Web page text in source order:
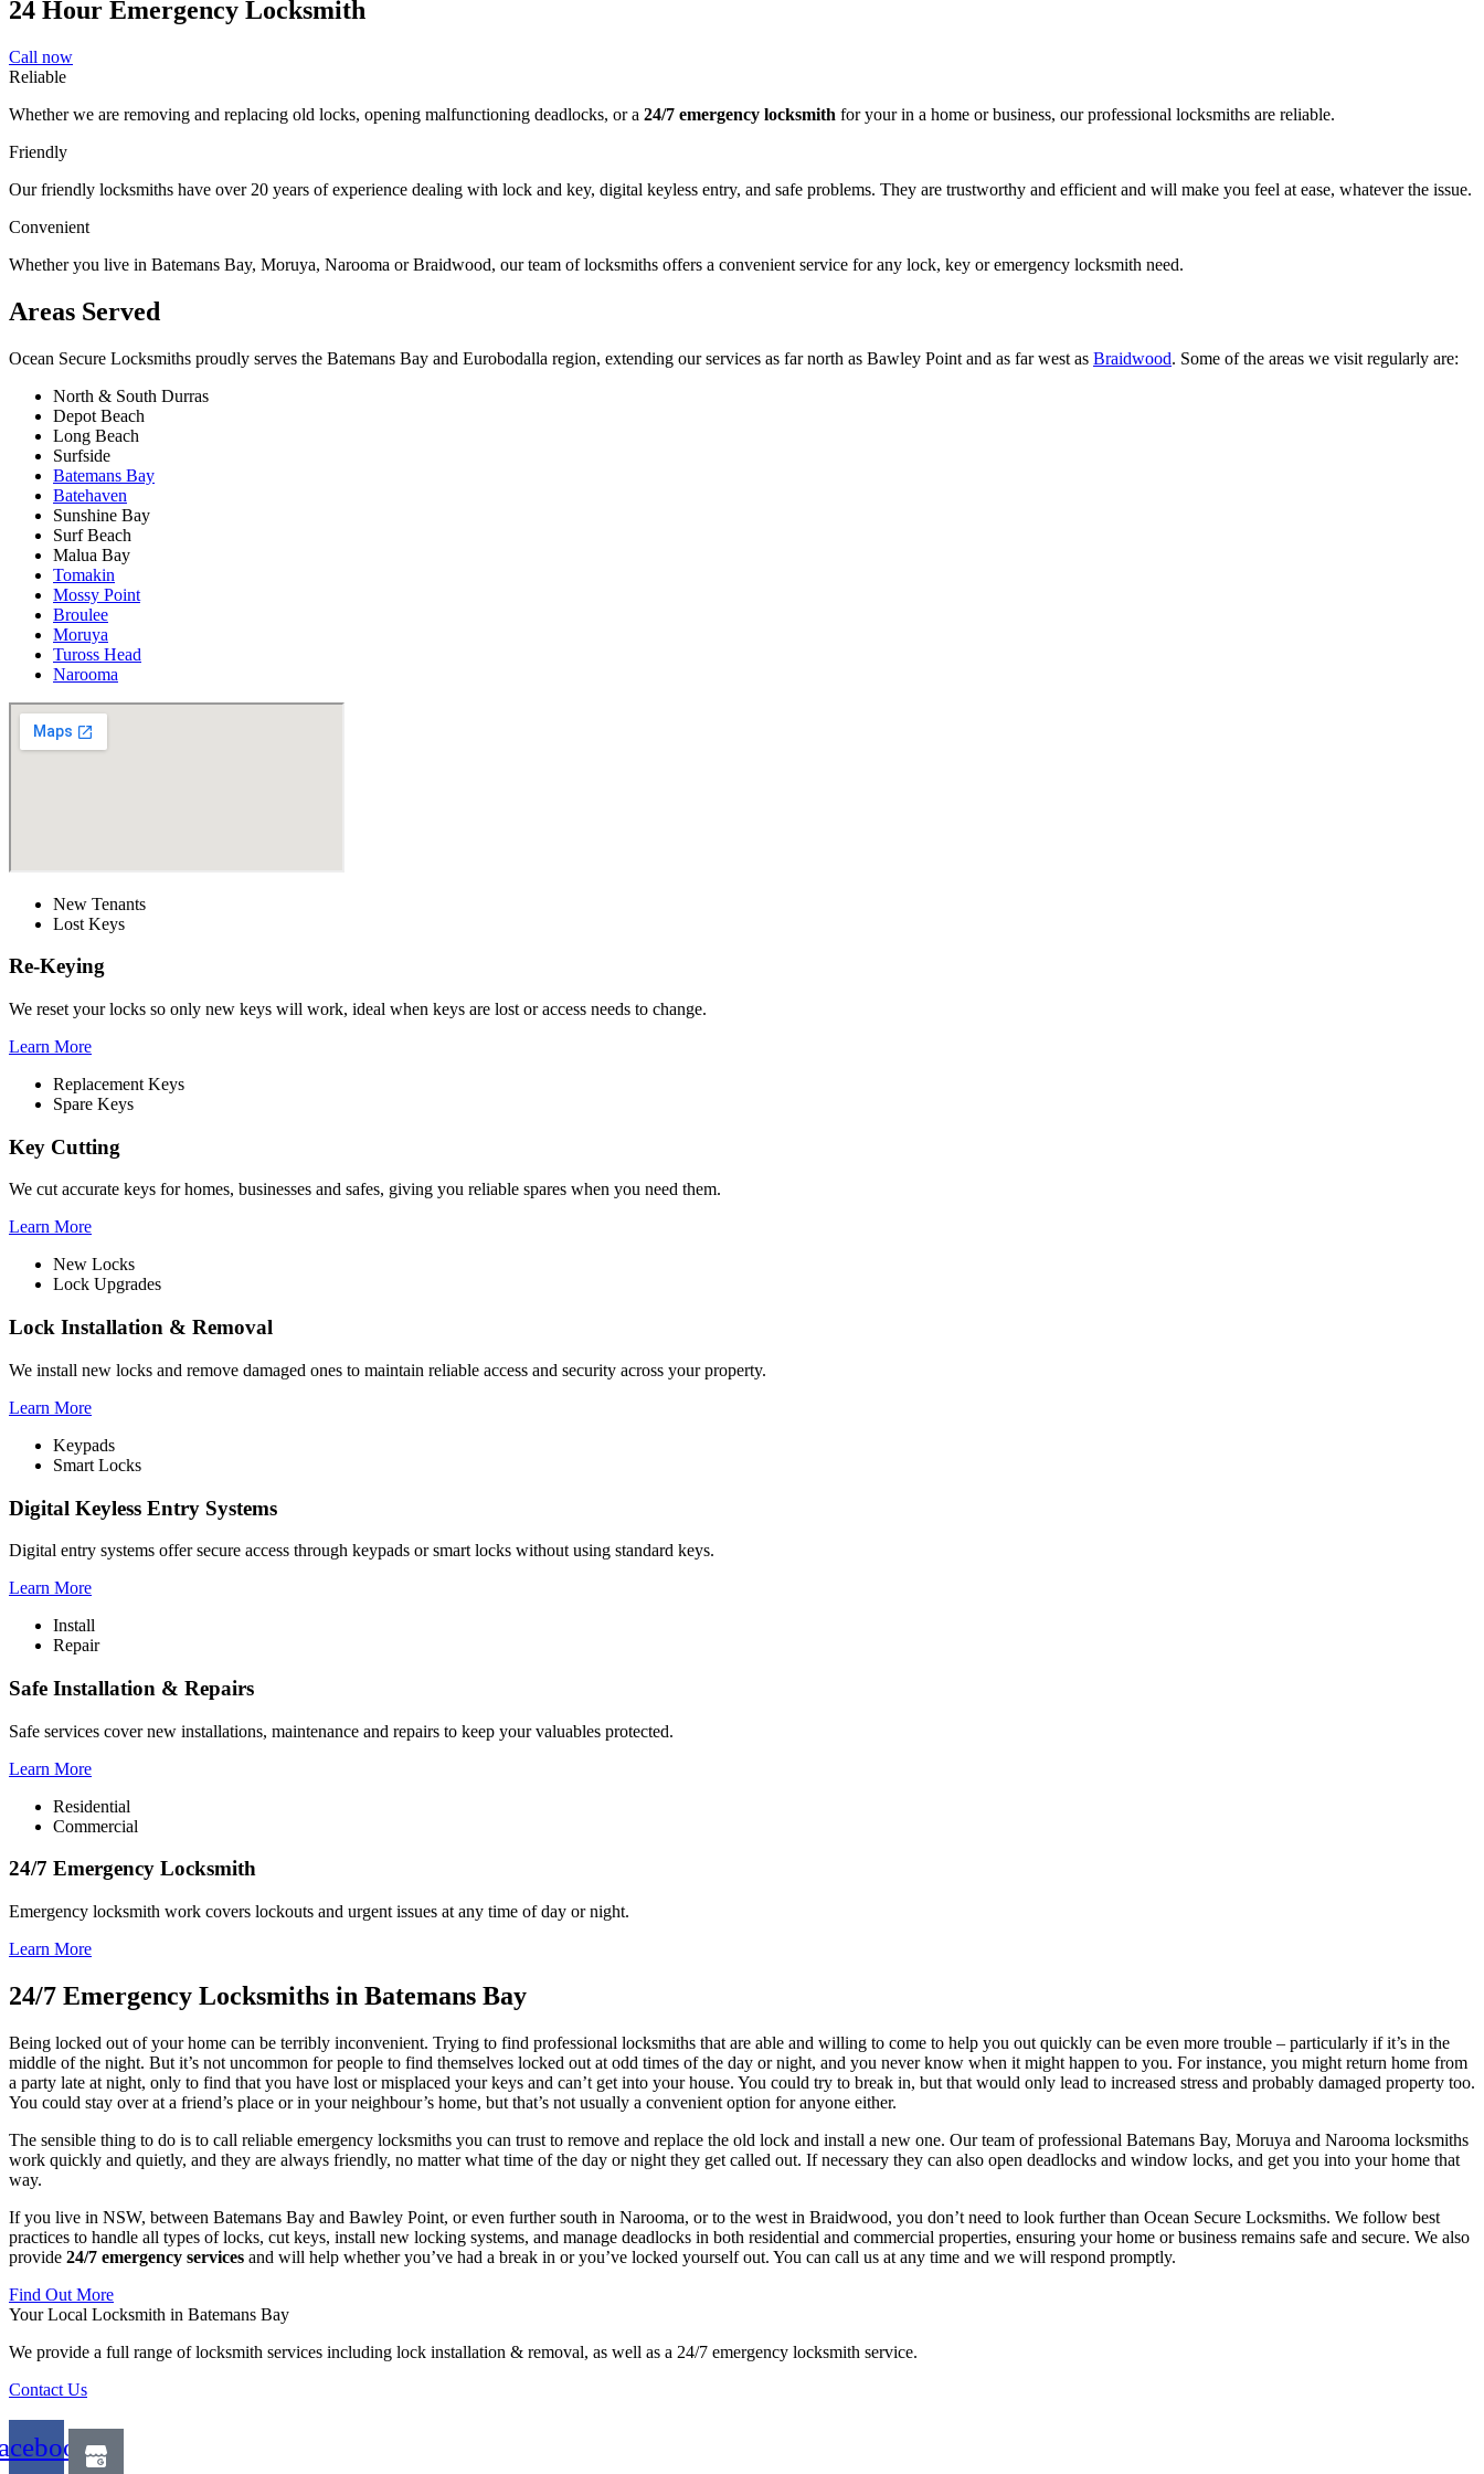
24 Hour Emergency Locksmith
Call now
Reliable
Whether we are removing and replacing old locks, opening malfunctioning deadlocks, or a 24/7 emergency locksmith for your in a home or business, our professional locksmiths are reliable.
Friendly
Our friendly locksmiths have over 20 years of experience dealing with lock and key, digital keyless entry, and safe problems. They are trustworthy and efficient and will make you feel at ease, whatever the issue.
Convenient
Whether you live in Batemans Bay, Moruya, Narooma or Braidwood, our team of locksmiths offers a convenient service for any lock, key or emergency locksmith need.
Areas Served
Ocean Secure Locksmiths proudly serves the Batemans Bay and Eurobodalla region, extending our services as far north as Bawley Point and as far west as Braidwood. Some of the areas we visit regularly are:
North & South Durras
Depot Beach
Long Beach
Surfside
Batemans Bay
Batehaven
Sunshine Bay
Surf Beach
Malua Bay
Tomakin
Mossy Point
Broulee
Moruya
Tuross Head
Narooma
New Tenants
Lost Keys
Re-Keying
We reset your locks so only new keys will work, ideal when keys are lost or access needs to change.
Learn More
Replacement Keys
Spare Keys
Key Cutting
We cut accurate keys for homes, businesses and safes, giving you reliable spares when you need them.
Learn More
New Locks
Lock Upgrades
Lock Installation & Removal
We install new locks and remove damaged ones to maintain reliable access and security across your property.
Learn More
Keypads
Smart Locks
Digital Keyless Entry Systems
Digital entry systems offer secure access through keypads or smart locks without using standard keys.
Learn More
Install
Repair
Safe Installation & Repairs
Safe services cover new installations, maintenance and repairs to keep your valuables protected.
Learn More
Residential
Commercial
24/7 Emergency Locksmith
Emergency locksmith work covers lockouts and urgent issues at any time of day or night.
Learn More
24/7 Emergency Locksmiths in Batemans Bay
Being locked out of your home can be terribly inconvenient. Trying to find professional locksmiths that are able and willing to come to help you out quickly can be even more trouble – particularly if it’s in the
middle of the night. But it’s not uncommon for people to find themselves locked out at odd times of the day or night, and you never know when it might happen to you. For instance, you might return home from
a party late at night, only to find that you have lost or misplaced your keys and can’t get into your house. You could try to break in, but that would only lead to increased stress and probably damaged property too.
You could stay over at a friend’s place or in your neighbour’s home, but that’s not usually a convenient option for anyone either.
The sensible thing to do is to call reliable emergency locksmiths you can trust to remove and replace the old lock and install a new one. Our team of professional Batemans Bay, Moruya and Narooma locksmiths
work quickly and quietly, and they are always friendly, no matter what time of the day or night they get called out. If necessary they can also open deadlocks and window locks, and get you into your home that
way.
If you live in NSW, between Batemans Bay and Bawley Point, or even further south in Narooma, or to the west in Braidwood, you don’t need to look further than Ocean Secure Locksmiths. We follow best
practices to handle all types of locks, cut keys, install new locking systems, and manage deadlocks in both residential and commercial properties, ensuring your home or business remains safe and secure. We also
provide 24/7 emergency services and will help whether you’ve had a break in or you’ve locked yourself out. You can call us at any time and we will respond promptly.
Find Out More
Your Local Locksmith in Batemans Bay
We provide a full range of locksmith services including lock installation & removal, as well as a 24/7 emergency locksmith service.
Contact Us